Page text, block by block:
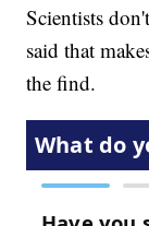
Scientists
said that
the find.